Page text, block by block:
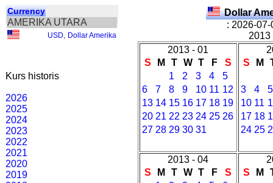
Currency
AMERIKA UTARA
USD Dollar Amerika
Kurs historis
2026
2025
2024
2023
2022
2021
2020
2019
Dollar
: 2026-
2013
2013 - 01
S
M T W T F
S
1
2 3 4
5
6
7 8 9 10 11 12
13 14 15 16 17 18 19
20 21 22 23 24 25 26
27 28 29 30 31
S
M
3 4
5
10 11
17 18
24 25
2013 - 04
S
M T W T F
S
S
M